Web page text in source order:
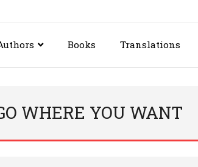
Books Translations
WHERE YOU WANT